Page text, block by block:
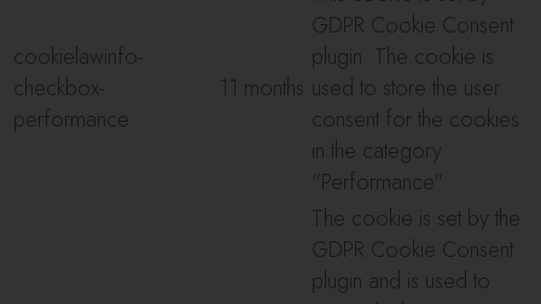
cookielawinfo-
checkbox-
performance
11 months
GDPR Cookie Consent
plugin. The cookie is
used to store the user
consent for the cookies
in the category
"Performance".
The cookie is set by the
GDPR Cookie Consent
plugin and is used to